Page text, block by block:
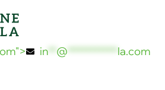
in**@************la.com